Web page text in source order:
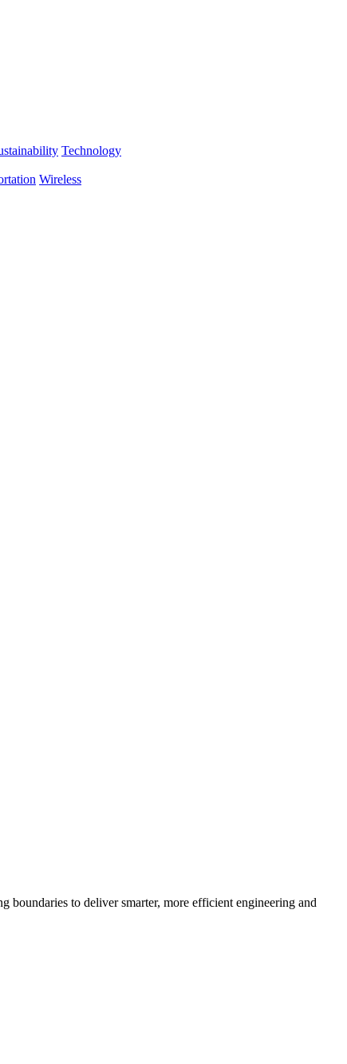
Technology
Wireless
to deliver smarter, more efficient engineering and